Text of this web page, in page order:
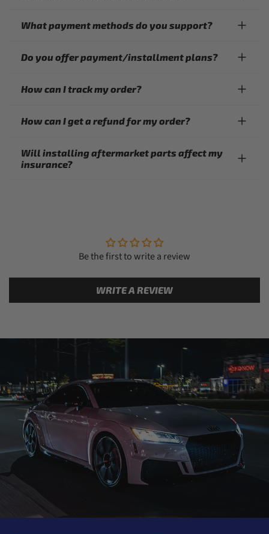
What payment methods do you support?
Do you offer payment/installment plans?
How can I track my order?
How can I get a refund for my order?
Will installing aftermarket parts affect my
insurance?
Be the first to write a review
WRITE A REVIEW